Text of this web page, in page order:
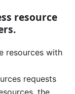
resource
resources with
requests